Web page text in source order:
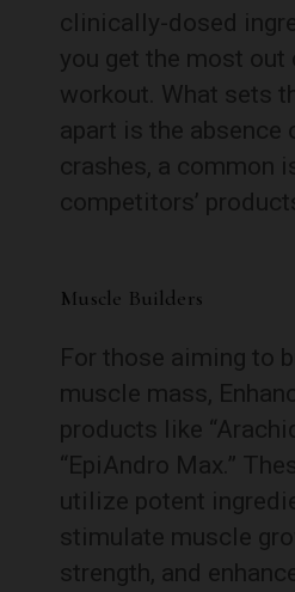
clinically-dosed
you get the most out
workout. What sets
apart is the absence
crashes, a common
competitors’
Muscle Builders
For those aiming to
muscle mass,
products like
“EpiAndro Max.”
utilize potent
stimulate muscle
strength, and